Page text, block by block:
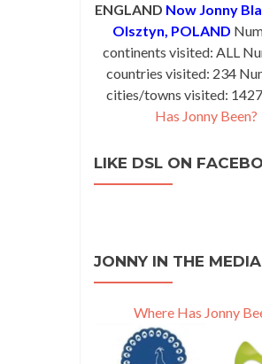
ENGLAND Now Jonny
Olsztyn, POLAND
continents visited: ALL
countries visited: 234
cities/towns visited: 1427
Has Jonny Been?
LIKE DSL ON
JONNY IN THE MEDIA
Where Has Jonny